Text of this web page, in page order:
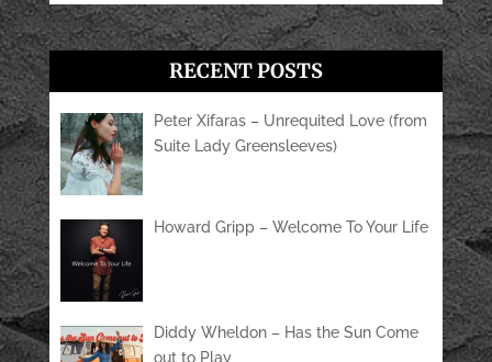
RECENT POSTS
Peter Xifaras – Unrequited Love (from
Suite Lady Greensleeves)
Howard Gripp – Welcome To Your Life
Diddy Wheldon – Has the Sun Come
out to Play